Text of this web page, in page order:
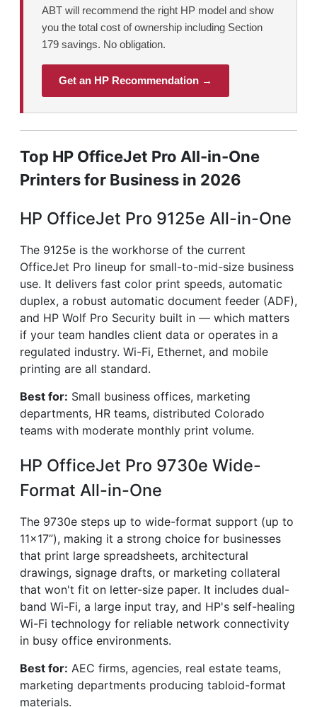
ABT will recommend the right HP model and show
you the total cost of ownership including Section
179 savings. No obligation.
Get an HP Recommendation →
Top HP OfficeJet Pro All-in-One
Printers for Business in 2026
HP OfficeJet Pro 9125e All-in-One
The 9125e is the workhorse of the current
OfficeJet Pro lineup for small-to-mid-size business
use. It delivers fast color print speeds, automatic
duplex, a robust automatic document feeder (ADF),
and HP Wolf Pro Security built in — which matters
if your team handles client data or operates in a
regulated industry. Wi-Fi, Ethernet, and mobile
printing are all standard.
Best for: Small business offices, marketing
departments, HR teams, distributed Colorado
teams with moderate monthly print volume.
HP OfficeJet Pro 9730e Wide-
Format All-in-One
The 9730e steps up to wide-format support (up to
11×17”), making it a strong choice for businesses
that print large spreadsheets, architectural
drawings, signage drafts, or marketing collateral
that won't fit on letter-size paper. It includes dual-
band Wi-Fi, a large input tray, and HP's self-healing
Wi-Fi technology for reliable network connectivity
in busy office environments.
Best for: AEC firms, agencies, real estate teams,
marketing departments producing tabloid-format
materials.